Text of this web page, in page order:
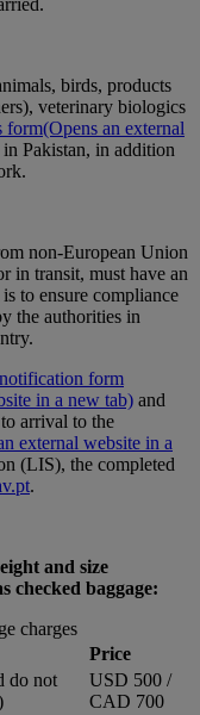
birds, products
veterinary biologics
form(Opens an external
Pakistan, in addition
non-European Union
in transit, must have an
to ensure compliance
the authorities in
form
in a new tab) and
arrival to the
external website in a
(LIS), the completed
.
and size
checked baggage:
charges
Price
do not
USD 500 /
CAD 700